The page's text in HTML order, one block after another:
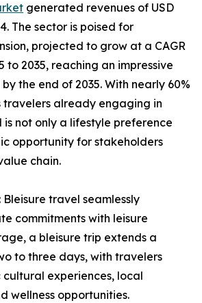
generated revenues of USD
The sector is poised for
projected to grow at a CAGR
to 2035, reaching an impressive
by the end of 2035. With nearly 60%
travelers already engaging in
is not only a lifestyle preference
opportunity for stakeholders
chain.
travel seamlessly
commitments with leisure
a bleisure trip extends a
to three days, with travelers
experiences, local
wellness opportunities.